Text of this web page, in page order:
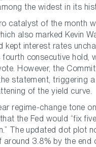
the widest in its
catalyst of the month
also marked Kevin
kept interest rates
consecutive hold,
However, the
statement, triggering
of the yield curve.
regime-change tone
the Fed would “fix
The updated dot plot
around 3.8% by the